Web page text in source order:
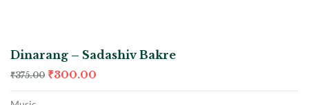
Dinarang – Sadashiv Bakre
₹375.00 ₹300.00